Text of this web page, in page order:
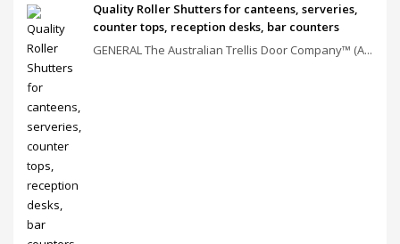
Quality Roller Shutters for canteens, serveries,
counter tops, reception desks, bar counters
GENERAL The Australian Trellis Door Company™ (A...